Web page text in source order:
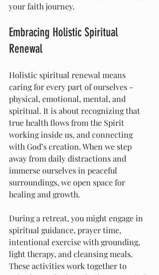
your faith journey.
Embracing Holistic Spiritual
Renewal
Holistic spiritual renewal means
caring for every part of ourselves -
physical, emotional, mental, and
spiritual. It is about recognizing that
true health flows from the Spirit
working inside us, and connecting
with God’s creation. When we step
away from daily distractions and
immerse ourselves in peaceful
surroundings, we open space for
healing and growth.
During a retreat, you might engage in
spiritual guidance, prayer time,
intentional exercise with grounding,
light therapy, and cleansing meals.
These activities work together to